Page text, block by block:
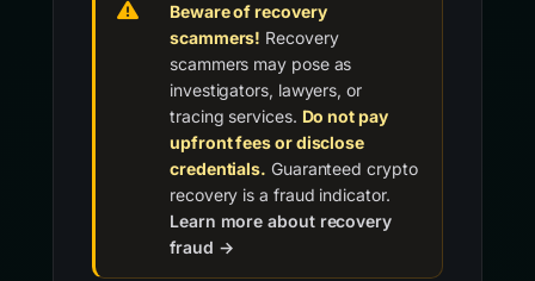
Beware of recovery
scammers! Recovery
scammers may pose as
investigators, lawyers, or
tracing services. Do not pay
upfront fees or disclose
credentials. Guaranteed crypto
recovery is a fraud indicator.
Learn more about recovery
fraud →